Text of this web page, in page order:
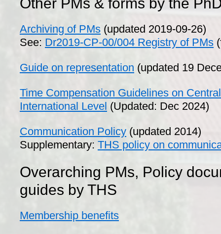
Archiving of PMs (updated 2019-09-26)
See: Dr2019-CP-00/004 Registry of PMs
Guide on representation (updated 19
Time Compensation Guidelines on
International Level (Updated: Dec 2024)
Communication Policy (updated 2014)
Supplementary: THS policy on
Overarching PMs, Policy
guides by THS
Membership benefits